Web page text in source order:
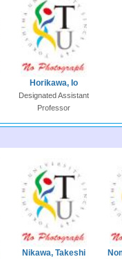
Horikawa, Io
Designated Assistant
Professor
Nikawa, Takeshi